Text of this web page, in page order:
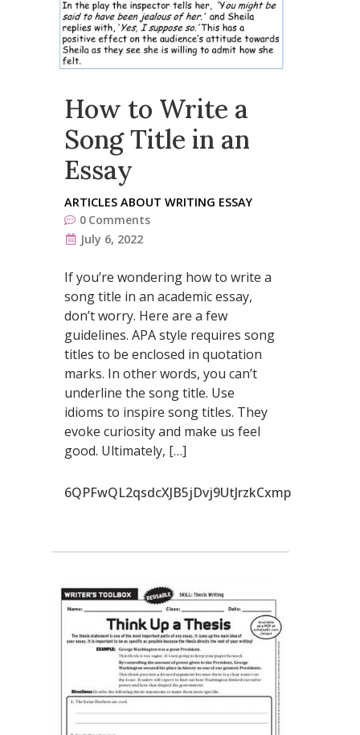
How to Write a
Song Title in an
Essay
ARTICLES ABOUT WRITING ESSAY
0 Comments
July 6, 2022
If you’re wondering how to write a
song title in an academic essay,
don’t worry. Here are a few
guidelines. APA style requires song
titles to be enclosed in quotation
marks. In other words, you can’t
underline the song title. Use
idioms to inspire song titles. They
evoke curiosity and make us feel
good. Ultimately, […]
6QPFwQL2qsdcXJB5jDvj9UtJrzkCxmp